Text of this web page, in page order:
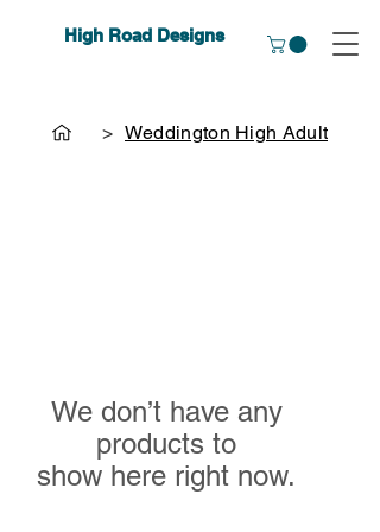
High Road Designs
> Weddington High Adult
We don’t have any
products to
show here right now.